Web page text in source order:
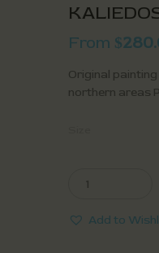
From $
Original
northern areas
Add to